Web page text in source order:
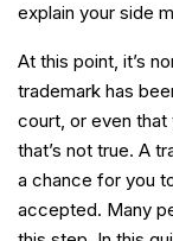
explain your side
At this point, it’s
trademark has
court, or even that
that’s not true. A
a chance for you
accepted. Many